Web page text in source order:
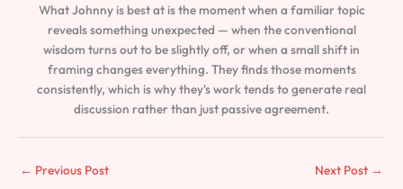
What Johnny is best at is the moment when a familiar topic
reveals something unexpected — when the conventional
wisdom turns out to be slightly off, or when a small shift in
framing changes everything. They finds those moments
consistently, which is why they's work tends to generate real
discussion rather than just passive agreement.
← Previous Post Next Post →